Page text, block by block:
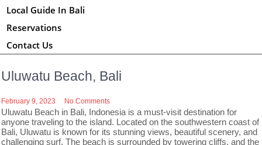
Local Guide In Bali
Reservations
Contact Us
Uluwatu Beach, Bali
February 9, 2023 No Comments
Uluwatu Beach in Bali, Indonesia is a must-visit destination for
anyone traveling to the island. Located on the southwestern coast of
Bali, Uluwatu is known for its stunning views, beautiful scenery, and
challenging surf. The beach is surrounded by towering cliffs, and the